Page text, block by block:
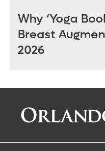
Why ‘Yoga
Breast
2026